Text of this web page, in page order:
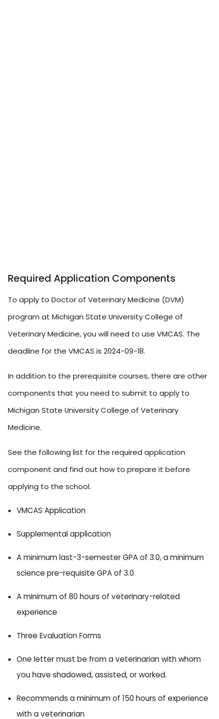
Required Application Components
To apply to Doctor of Veterinary Medicine (DVM)
program at Michigan State University College of
Veterinary Medicine, you will need to use VMCAS. The
deadline for the VMCAS is 2024-09-18.
In addition to the prerequisite courses, there are other
components that you need to submit to apply to
Michigan State University College of Veterinary
Medicine.
See the following list for the required application
component and find out how to prepare it before
applying to the school.
VMCAS Application
Supplemental application
A minimum last-3-semester GPA of 3.0, a minimum
science pre-requisite GPA of 3.0
A minimum of 80 hours of veterinary-related
experience
Three Evaluation Forms
One letter must be from a veterinarian with whom
you have shadowed, assisted, or worked.
Recommends a minimum of 150 hours of experience
with a veterinarian